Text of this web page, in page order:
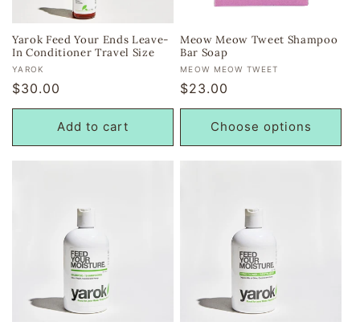
Yarok Feed Your Ends Leave-
In Conditioner Travel Size
Vendor:
YAROK
Regular
price
$30.00
Add to cart
Meow Meow Tweet Shampoo
Bar Soap
Vendor:
MEOW MEOW TWEET
Regular
price
$23.00
Choose options